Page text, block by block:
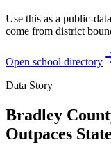
Use this as a public-
come from district
Open school directory
Data Story
Bradley
Outpaces